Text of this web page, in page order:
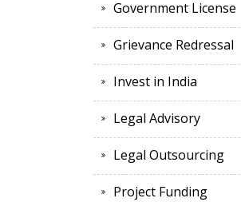
Government License
Grievance Redressal
Invest in India
Legal Advisory
Legal Outsourcing
Project Funding